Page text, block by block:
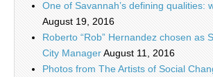
One of Savannah’s defining qualities:
August 19, 2016
Roberto “Rob” Hernandez chosen as
City ManagerAugust 11, 2016
Photos from The Artists of Social